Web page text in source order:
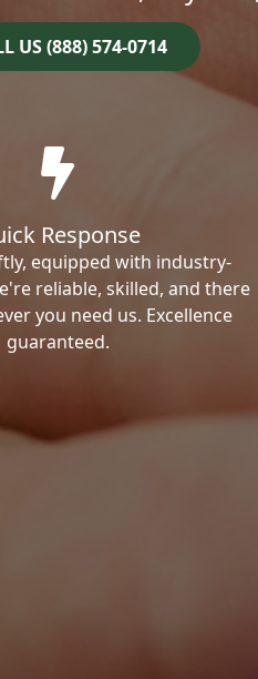
US (888) 574-0714
Response
equipped with industry-
reliable, skilled, and there
you need us. Excellence
guaranteed.